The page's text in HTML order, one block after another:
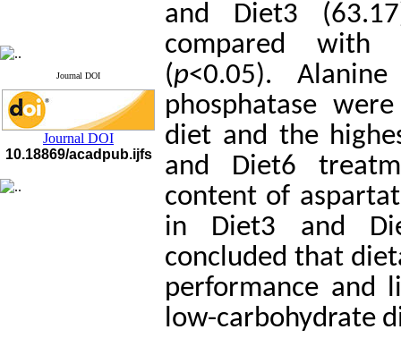
Journal DOI
Journal DOI
10.18869/acadpub.ijfs
and Diet3
compared with
(p<0.05).
phosphatase
diet and the
and Diet6
content of
in Diet3 and
concluded that
performance and
low-carbohydrate